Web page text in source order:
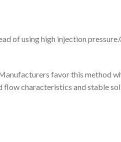
of using high injection
favor this method
flow characteristics and stable